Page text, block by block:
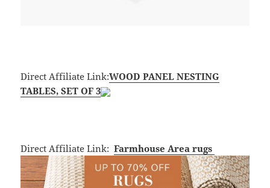
Direct Affiliate Link:WOOD PANEL NESTING
TABLES, SET OF 3
Direct Affiliate Link:FarmhouseArea rugs